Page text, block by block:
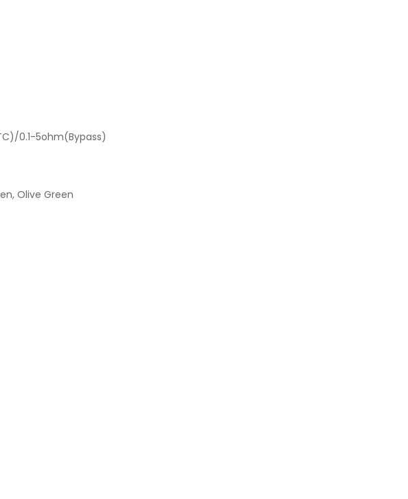
0.1-5ohm(Bypass)
Olive Green